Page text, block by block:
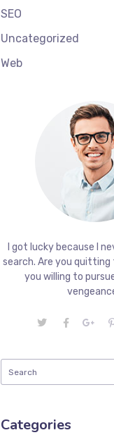
SEO
Uncategorized
Web
I got lucky because I
search. Are you quitting
you willing to
Categories